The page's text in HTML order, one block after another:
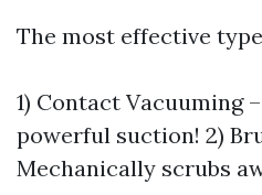
The most effective
1) Contact Vacuuming
powerful suction! 2)
Mechanically scrubs